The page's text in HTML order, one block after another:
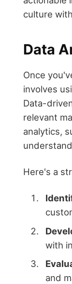
culture
Data
Once
involves
Data-
relevant
analytics,
Here's a
with
and